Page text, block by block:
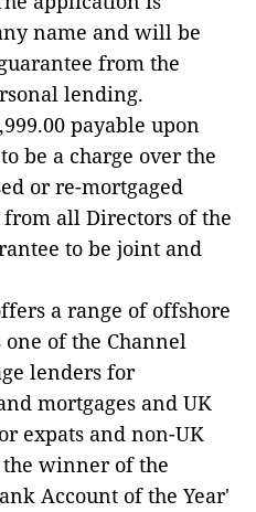
name and will be
from the
lending.
payable upon
be a charge over the
or re-mortgaged
all Directors of the
to be joint and
a range of offshore
of the Channel
lenders for
mortgages and UK
expats and non-UK
winner of the
Account of the Year'